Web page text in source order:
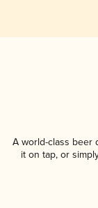
A world-class beer
it on tap, or